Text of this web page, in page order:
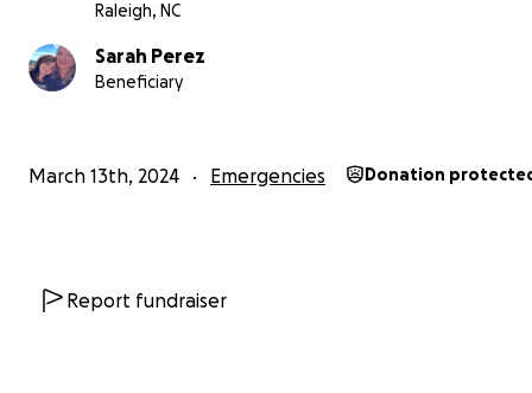
Raleigh, NC
Sarah Perez
Beneficiary
March 13th, 2024 Emergencies Donation
Report fundraiser